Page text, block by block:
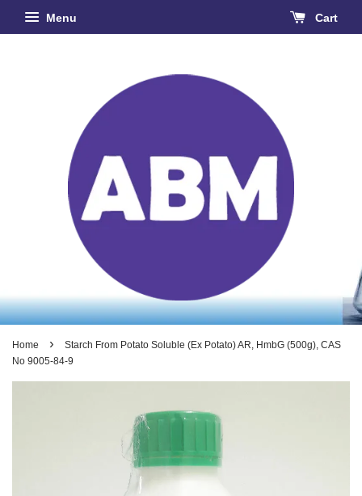
Menu Cart
Home ›
Starch From Potato Soluble (Ex Potato) AR, HmbG (500g), CAS
No 9005-84-9